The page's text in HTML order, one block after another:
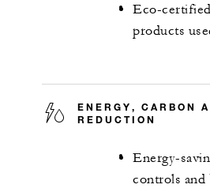
Eco-
products
ENERGY, CARBON
REDUCTION
Energy-
controls and